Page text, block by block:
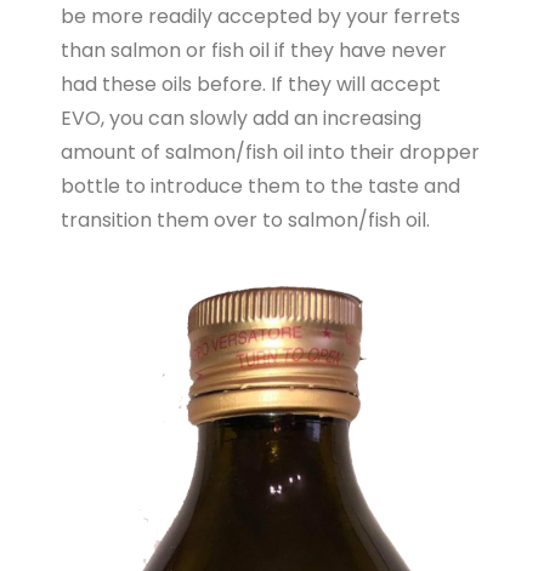
be more readily accepted by your ferrets
than salmon or fish oil if they have never
had these oils before. If they will accept
EVO, you can slowly add an increasing
amount of salmon/fish oil into their dropper
bottle to introduce them to the taste and
transition them over to salmon/fish oil.